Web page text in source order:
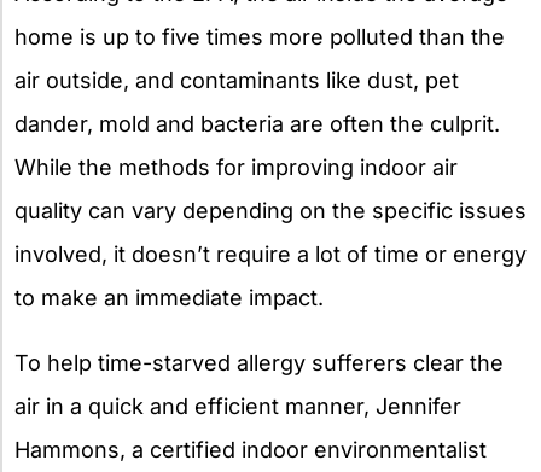
home is up to five times more polluted than the
air outside, and contaminants like dust, pet
dander, mold and bacteria are often the culprit.
While the methods for improving indoor air
quality can vary depending on the specific issues
involved, it doesn’t require a lot of time or energy
to make an immediate impact.
To help time-starved allergy sufferers clear the
air in a quick and efficient manner, Jennifer
Hammons, a certified indoor environmentalist